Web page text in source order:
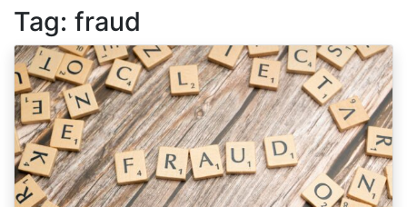
Tag: fraud